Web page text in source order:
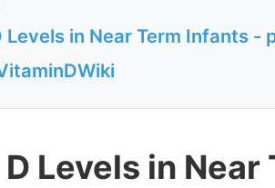
Levels in Near Term Infants -
Levels in